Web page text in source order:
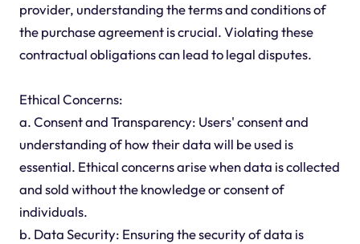
provider, understanding the terms and conditions of
the purchase agreement is crucial. Violating these
contractual obligations can lead to legal disputes.
Ethical Concerns:
a. Consent and Transparency: Users' consent and
understanding of how their data will be used is
essential. Ethical concerns arise when data is collected
and sold without the knowledge or consent of
individuals.
b. Data Security: Ensuring the security of data is